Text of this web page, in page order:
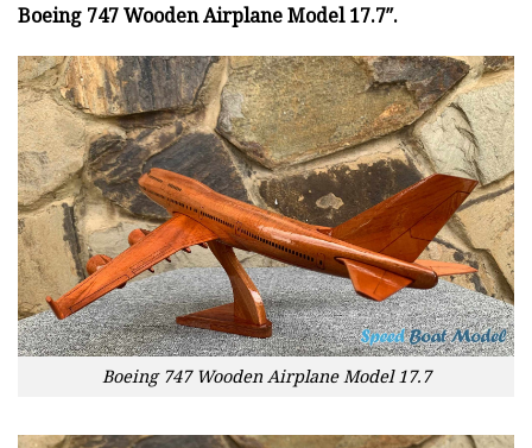
Boeing 747 Wooden Airplane Model 17.7″.
Boeing 747 Wooden Airplane Model 17.7